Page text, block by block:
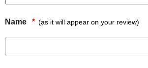
Name (as it will appear on your review)